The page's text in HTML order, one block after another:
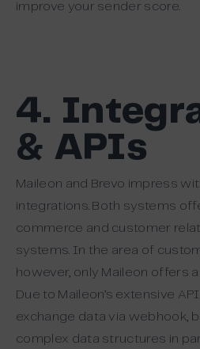
improve your sender score.
4.
& APIs
Maileon and Brevo impress
integrations. Both systems
commerce and customer
systems. In the area of
however, only Maileon offers
Due to Maileon’s extensive
exchange data via webhook,
complex data structures in